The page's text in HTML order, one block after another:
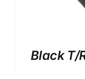
Black T/